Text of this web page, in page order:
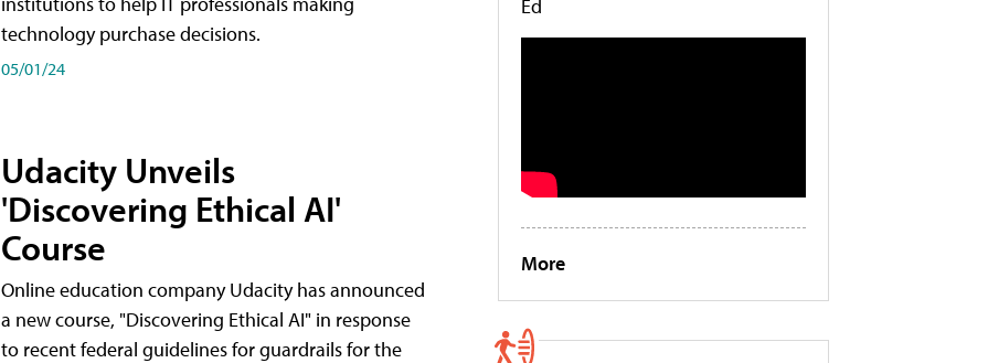
technology purchase decisions.
05/01/24
Udacity Unveils
'Discovering Ethical AI'
Course
Online education company Udacity has announced
a new course, "Discovering Ethical AI" in response
to recent federal guidelines for guardrails for the
Ed
More